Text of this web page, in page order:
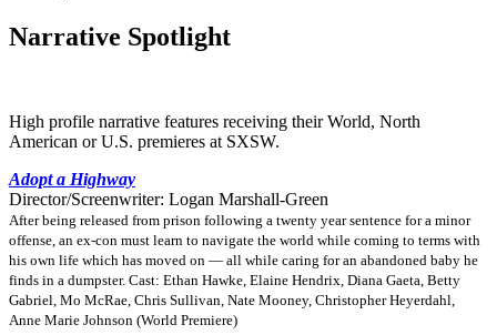
Narrative Spotlight
High profile narrative features receiving their World, North
American or U.S. premieres at SXSW.
Adopt a Highway
Director/Screenwriter: Logan Marshall-Green
After being released from prison following a twenty year sentence for a minor
offense, an ex-con must learn to navigate the world while coming to terms with
his own life which has moved on — all while caring for an abandoned baby he
finds in a dumpster. Cast: Ethan Hawke, Elaine Hendrix, Diana Gaeta, Betty
Gabriel, Mo McRae, Chris Sullivan, Nate Mooney, Christopher Heyerdahl,
Anne Marie Johnson (World Premiere)